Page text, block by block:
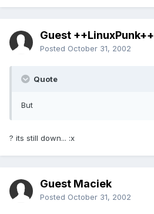
Guest ++LinuxPunk++
Posted October 31, 2002
Quote
But
? its still down... :x
Guest Maciek
Posted October 31, 2002